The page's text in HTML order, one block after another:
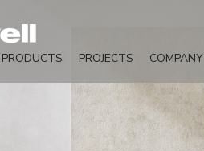
PRODUCTS PROJECTS COMPANY